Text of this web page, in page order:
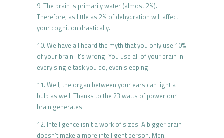
9. The brain is primarily water (almost 2%).
Therefore, as little as 2% of dehydration will affect
your cognition drastically.
10. We have all heard the myth that you only use 10%
of your brain. It’s wrong. You use all of your brain in
every single task you do, even sleeping.
11. Well, the organ between your ears can light a
bulb as well. Thanks to the 23 watts of power our
brain generates.
12. Intelligence isn’t a work of sizes. A bigger brain
doesn’t make a more intelligent person. Men,